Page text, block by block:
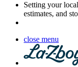
Setting your
estimates, and
close menu